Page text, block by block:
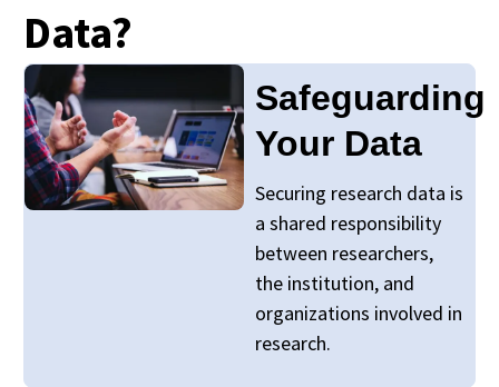
Data?
Safeguarding
Your Data
Securing research data is
a shared responsibility
between researchers,
the institution, and
organizations involved in
research.